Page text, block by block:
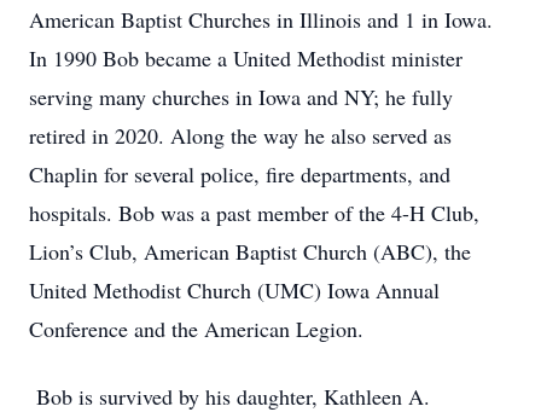
American Baptist Churches in Illinois and 1 in Iowa.
In 1990 Bob became a United Methodist minister
serving many churches in Iowa and NY; he fully
retired in 2020. Along the way he also served as
Chaplin for several police, fire departments, and
hospitals. Bob was a past member of the 4-H Club,
Lion’s Club, American Baptist Church (ABC), the
United Methodist Church (UMC) Iowa Annual
Conference and the American Legion.
Bob is survived by his daughter, Kathleen A.